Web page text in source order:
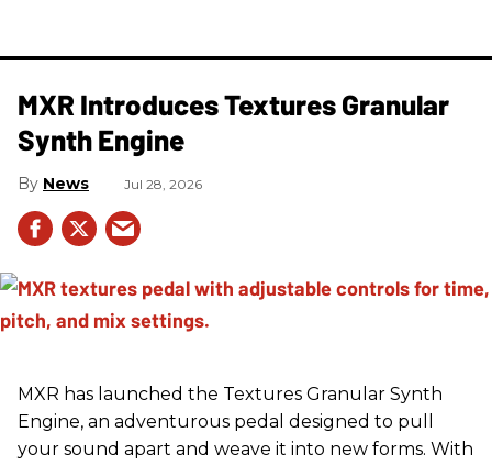
MXR Introduces Textures Granular
Synth Engine
News Jul 28, 2026
MXR has launched the Textures Granular Synth
Engine, an adventurous pedal designed to pull
your sound apart and weave it into new forms. With